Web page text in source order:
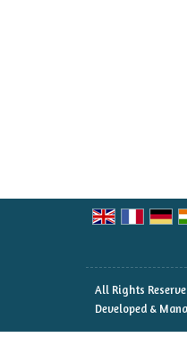
All Rights
Developed &